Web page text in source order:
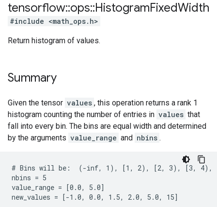
tensorflow::ops::HistogramFixedWidth
#include <math_ops.h>
Return histogram of values.
Summary
Given the tensor values , this operation returns a rank 1
histogram counting the number of entries in values that
fall into every bin. The bins are equal width and determined
by the arguments value_range and nbins .
# Bins will be:  (-inf, 1), [1, 2), [2, 3), [3, 4),
nbins = 5
value_range = [0.0, 5.0]
new_values = [-1.0, 0.0, 1.5, 2.0, 5.0, 15]